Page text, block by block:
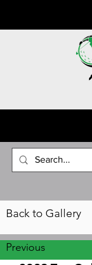
Back to Gallery
Previous